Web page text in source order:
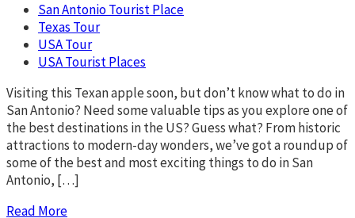
San Antonio Tourist Place
Texas Tour
USA Tour
USA Tourist Places
Visiting this Texan apple soon, but don’t know what to do in
San Antonio? Need some valuable tips as you explore one of
the best destinations in the US? Guess what? From historic
attractions to modern-day wonders, we’ve got a roundup of
some of the best and most exciting things to do in San
Antonio, […]
Read More